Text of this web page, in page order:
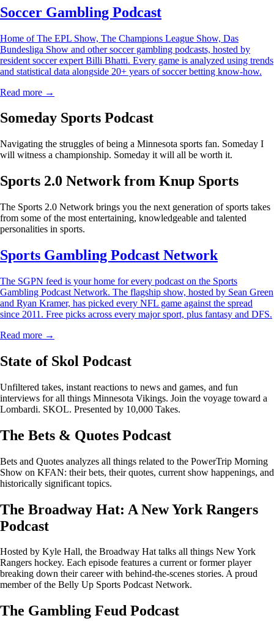
Soccer Gambling Podcast
Home of The EPL Show, The Champions League Show, Das
Bundesliga Show and other soccer gambling podcasts, hosted by
resident soccer expert Billi Bhatti. Every game is analyzed using trends
and statistical data alongside 20+ years of soccer betting know-how.
Read more →
Someday Sports Podcast
Navigating the struggles of being a Minnesota sports fan. Someday I
will witness a championship. Someday it will all be worth it.
Sports 2.0 Network from Knup Sports
The Sports 2.0 Network brings you the next generation of sports takes
from some of the most entertaining, knowledgeable and talented
personalities in sports.
Sports Gambling Podcast Network
The SGPN feed is your home for every podcast on the Sports
Gambling Podcast Network. The flagship show, hosted by Sean Green
and Ryan Kramer, has picked every NFL game against the spread
since 2011. Free picks across every major sport, plus fantasy and DFS.
Read more →
State of Skol Podcast
Unfiltered takes, instant reactions to news and games, and fun
interviews for all things Minnesota Vikings. Join the voyage toward a
Lombardi. SKOL. Presented by 10,000 Takes.
The Bets & Quotes Podcast
Bets and Quotes analyzes all things related to the PowerTrip Morning
Show on KFAN: their bets, their quotes, current show happenings, and
historically significant topics.
The Broadway Hat: A New York Rangers
Podcast
Hosted by Kyle Hall, the Broadway Hat talks all things New York
Rangers hockey. Each episode features a current or former player
breaking down their career with behind-the-scenes stories. A proud
member of the Belly Up Sports Podcast Network.
The Gambling Feud Podcast